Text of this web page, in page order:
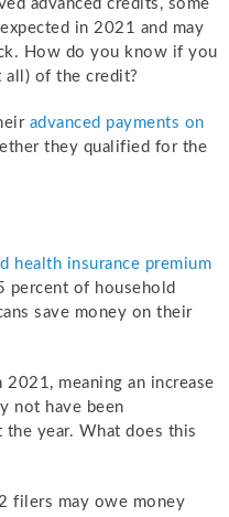
advanced credits, some
in 2021 and may
How do you know if you
all) of the credit?
advanced payments on
they qualified for the
health insurance premium
percent of household
save money on their
meaning an increase
not have been
year. What does this
filers may owe money